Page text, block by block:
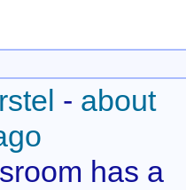
- about
has a